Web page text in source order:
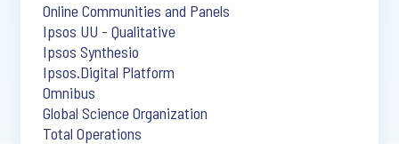
Online Communities and Panels
Ipsos UU - Qualitative
Ipsos Synthesio
Ipsos.Digital Platform
Omnibus
Global Science Organization
Total Operations